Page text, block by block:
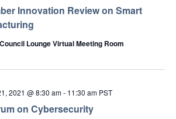
Innovation Review on Smart
Lounge Virtual Meeting Room
on Cybersecurity
2021 @ 8:30 am- 11:30 am PST